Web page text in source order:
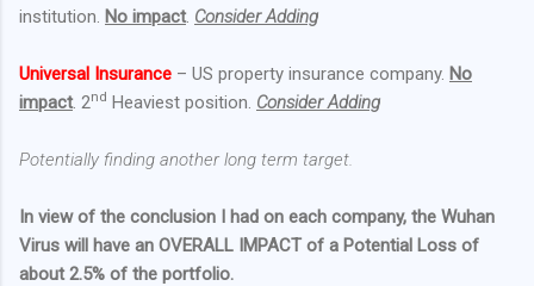
institution. No impact. Consider Adding
Universal Insurance – US property insurance company. No
impact. 2nd Heaviest position. Consider Adding
Potentially finding another long term target.
In view of the conclusion I had on each company, the Wuhan
Virus will have an OVERALL IMPACT of a Potential Loss of
about 2.5% of the portfolio.